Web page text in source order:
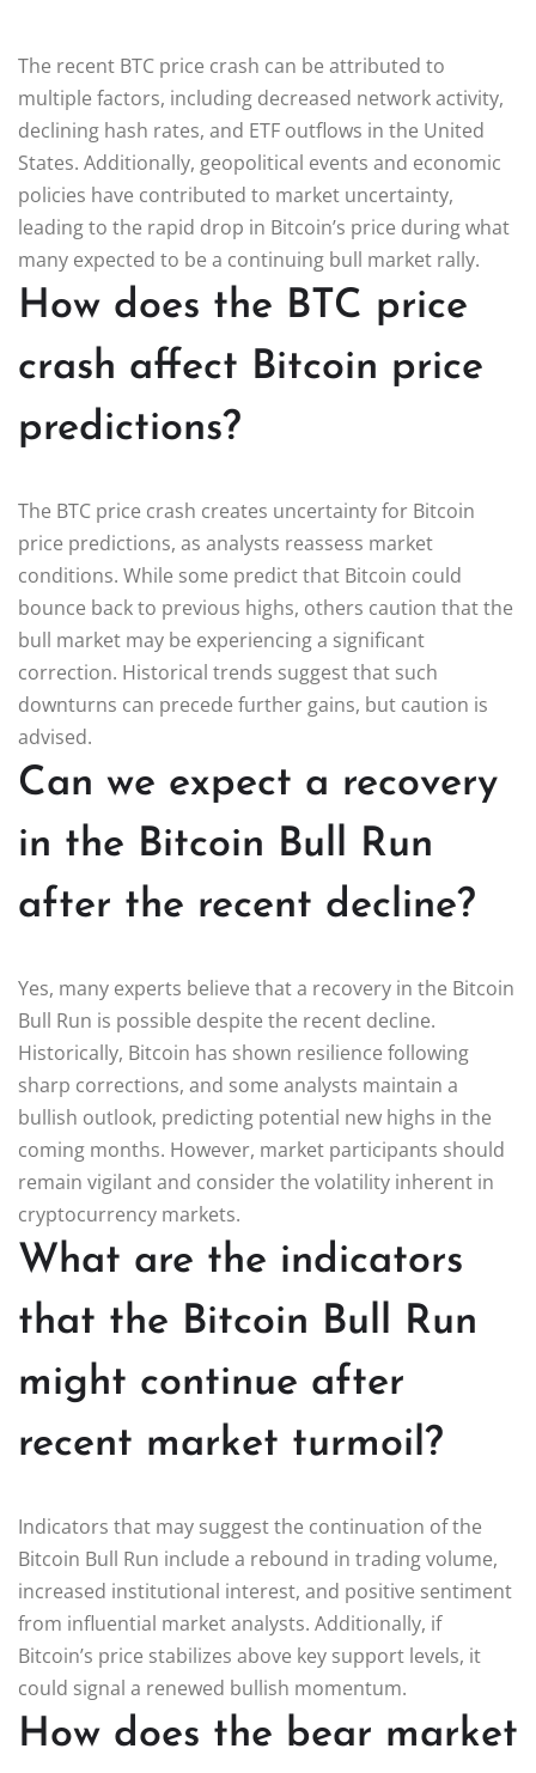
The recent BTC price crash can be attributed to
multiple factors, including decreased network activity,
declining hash rates, and ETF outflows in the United
States. Additionally, geopolitical events and economic
policies have contributed to market uncertainty,
leading to the rapid drop in Bitcoin’s price during what
many expected to be a continuing bull market rally.
How does the BTC price
crash affect Bitcoin price
predictions?
The BTC price crash creates uncertainty for Bitcoin
price predictions, as analysts reassess market
conditions. While some predict that Bitcoin could
bounce back to previous highs, others caution that the
bull market may be experiencing a significant
correction. Historical trends suggest that such
downturns can precede further gains, but caution is
advised.
Can we expect a recovery
in the Bitcoin Bull Run
after the recent decline?
Yes, many experts believe that a recovery in the Bitcoin
Bull Run is possible despite the recent decline.
Historically, Bitcoin has shown resilience following
sharp corrections, and some analysts maintain a
bullish outlook, predicting potential new highs in the
coming months. However, market participants should
remain vigilant and consider the volatility inherent in
cryptocurrency markets.
What are the indicators
that the Bitcoin Bull Run
might continue after
recent market turmoil?
Indicators that may suggest the continuation of the
Bitcoin Bull Run include a rebound in trading volume,
increased institutional interest, and positive sentiment
from influential market analysts. Additionally, if
Bitcoin’s price stabilizes above key support levels, it
could signal a renewed bullish momentum.
How does the bear market